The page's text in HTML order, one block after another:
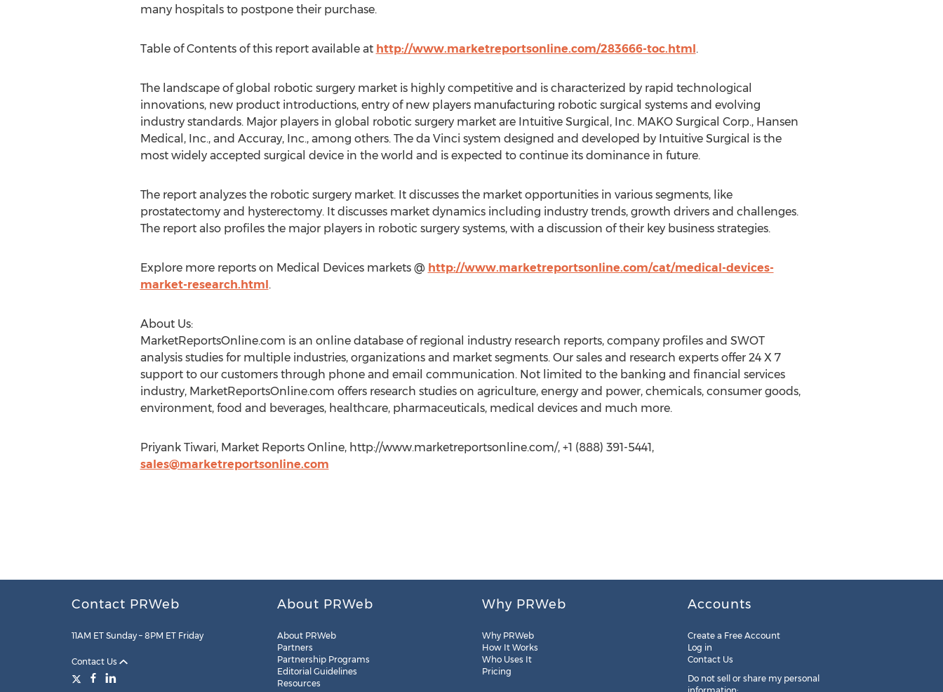
many hospitals to postpone their purchase.
Table of Contents of this report available at http://www.marketreportsonline.com/283666-toc.html.
The landscape of global robotic surgery market is highly competitive and is characterized by rapid technological
innovations, new product introductions, entry of new players manufacturing robotic surgical systems and evolving
industry standards. Major players in global robotic surgery market are Intuitive Surgical, Inc. MAKO Surgical Corp., Hansen
Medical, Inc., and Accuray, Inc., among others. The da Vinci system designed and developed by Intuitive Surgical is the
most widely accepted surgical device in the world and is expected to continue its dominance in future.
The report analyzes the robotic surgery market. It discusses the market opportunities in various segments, like
prostatectomy and hysterectomy. It discusses market dynamics including industry trends, growth drivers and challenges.
The report also profiles the major players in robotic surgery systems, with a discussion of their key business strategies.
Explore more reports on Medical Devices markets @ http://www.marketreportsonline.com/cat/medical-devices-
market-research.html.
About Us:
MarketReportsOnline.com is an online database of regional industry research reports, company profiles and SWOT
analysis studies for multiple industries, organizations and market segments. Our sales and research experts offer 24 X 7
support to our customers through phone and email communication. Not limited to the banking and financial services
industry, MarketReportsOnline.com offers research studies on agriculture, energy and power, chemicals, consumer goods,
environment, food and beverages, healthcare, pharmaceuticals, medical devices and much more.
Priyank Tiwari, Market Reports Online, http://www.marketreportsonline.com/, +1 (888) 391-5441,
sales@marketreportsonline.com
Contact PRWeb
11AM ET Sunday – 8PM ET Friday
Contact Us
About PRWeb
About PRWeb
Partners
Partnership Programs
Editorial Guidelines
Resources
Why PRWeb
Why PRWeb
How It Works
Who Uses It
Pricing
Accounts
Create a Free Account
Log in
Contact Us
Do not sell or share my personal